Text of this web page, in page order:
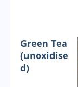
Green Tea
(unoxidise
d)